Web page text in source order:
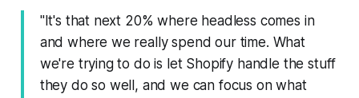
"It's that next 20% where headless comes in
and where we really spend our time. What
we're trying to do is let Shopify handle the stuff
they do so well, and we can focus on what